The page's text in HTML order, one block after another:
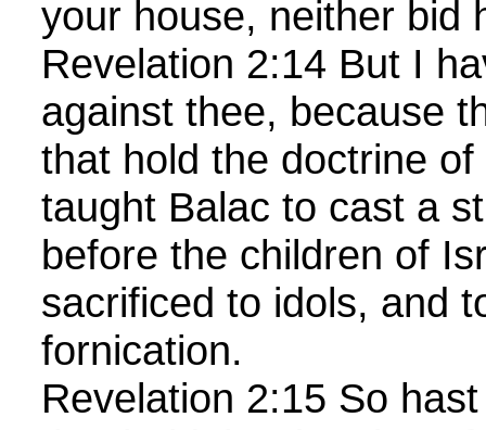
your house, neither bid
Revelation 2:14 But I
against thee, because
that hold the doctrine
taught Balac to cast a
before the children of
sacrificed to idols, and
fornication.
Revelation 2:15 So